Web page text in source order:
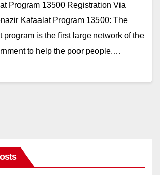
Program 13500 Registration Via
Kafaalat Program 13500: The
program is the first large network of the
to help the poor people.…